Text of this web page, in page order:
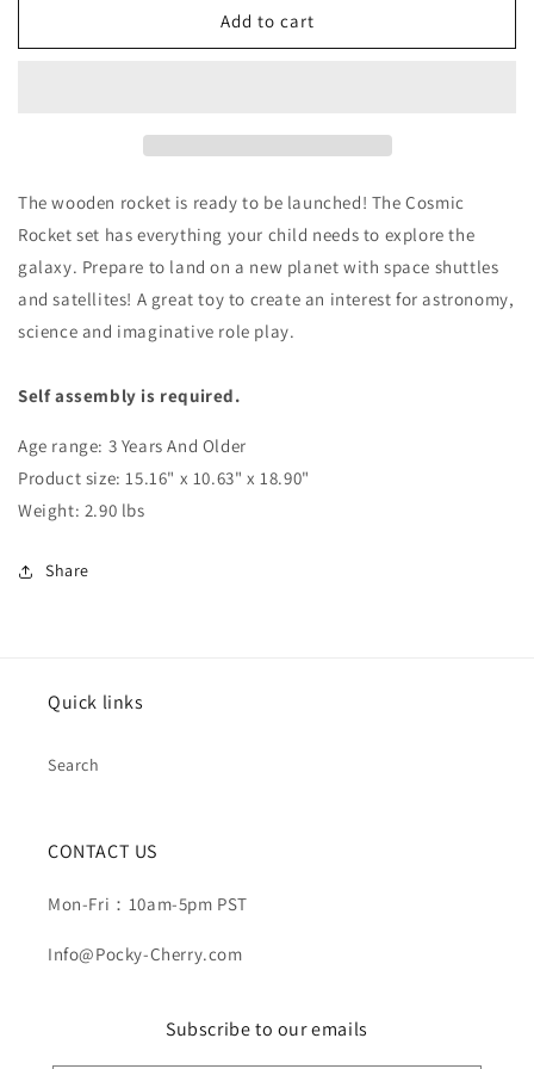
Rocket
Cosmic
Rocket
Add to cart
The wooden rocket is ready to be launched! The Cosmic
Rocket set has everything your child needs to explore the
galaxy. Prepare to land on a new planet with space shuttles
and satellites! A great toy to create an interest for astronomy,
science and imaginative role play.
Self assembly is required.
Age range: 3 Years And Older
Product size: 15.16" x 10.63" x 18.90"
Weight: 2.90 lbs
Share
Quick links
Search
CONTACT US
Mon-Fri：10am-5pm PST
Info@Pocky-Cherry.com
Subscribe to our emails